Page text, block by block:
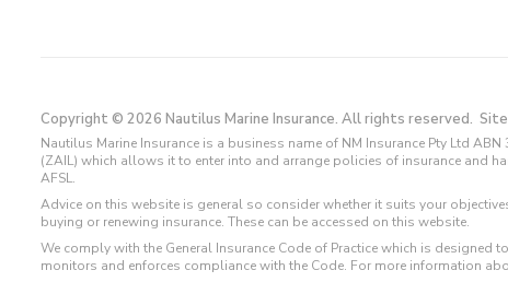
Copyright © 2026 Nautilus Marine Insurance. All rights reserved.
Nautilus Marine Insurance is a business name of NM Insurance Pty Ltd
(ZAIL) which allows it to enter into and arrange policies of insurance and
AFSL.
Advice on this website is general so consider whether it suits your
buying or renewing insurance. These can be accessed on this website.
We comply with the General Insurance Code of Practice which is designed
monitors and enforces compliance with the Code. For more information